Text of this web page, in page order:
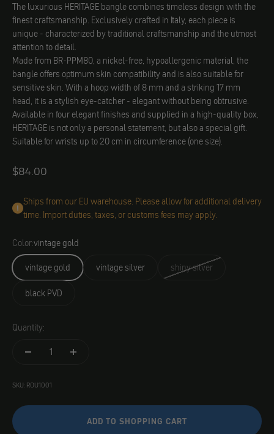
The luxurious HERITAGE bangle combines timeless design with the
finest craftsmanship. Exclusively crafted in Italy, each piece is
unique - characterized by traditional craftsmanship and the utmost
attention to detail.
Made from BR-PPM80, a nickel-free, hypoallergenic material, the
bangle offers optimum skin compatibility and is also suitable for
sensitive skin. With a hoop width of 8 mm and a striking 17 mm
head, it is a stylish eye-catcher - elegant without being obtrusive.
Available in four elegant finishes and supplied in a high-quality box,
HERITAGE is not only a personal statement, but also a special gift.
Suitable for wrists up to 20 cm in circumference (one size).
Angebot
$84.00
Ships from our EU warehouse. Please allow for additional delivery
time. Import duties, taxes, or customs fees may apply.
Color:vintage gold
vintage gold
vintage silver shiny silver
black PVD
Quantity:
SKU: ROU1001
ADD TO SHOPPING CART